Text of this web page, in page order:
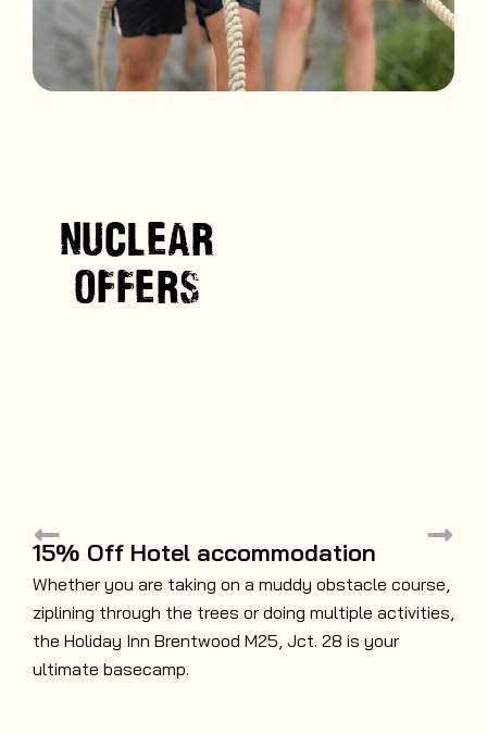
NUCLEAR
OFFERS
15% Off Hotel accommodation
Whether you are taking on a muddy obstacle course,
ziplining through the trees or doing multiple activities,
the Holiday Inn Brentwood M25, Jct. 28 is your
ultimate basecamp.